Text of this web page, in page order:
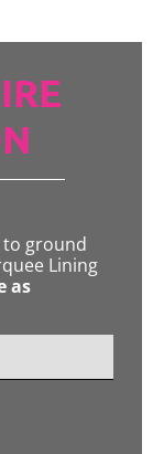
to ground
Lining
as